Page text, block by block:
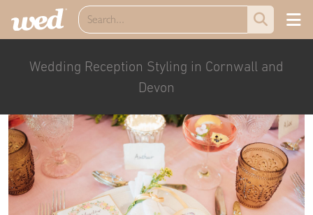
Wedding Reception Styling in Cornwall and
Devon